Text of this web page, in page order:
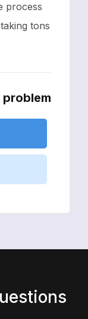
process
tons
problem